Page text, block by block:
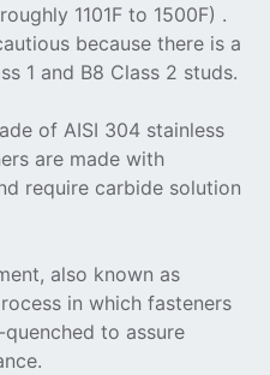
1101F to 1500F) .
because there is a
1 and B8 Class 2 studs.
of AISI 304 stainless
are made with
require carbide solution
also known as
in which fasteners
to assure